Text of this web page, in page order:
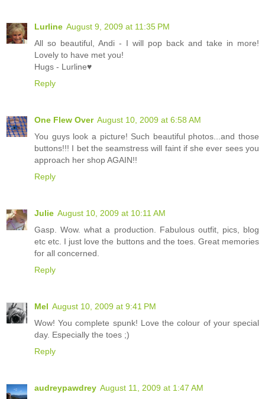
Lurline August 9, 2009 at 11:35 PM
All so beautiful, Andi - I will pop back and take in more!
Lovely to have met you!
Hugs - Lurline♥
Reply
One Flew Over August 10, 2009 at 6:58 AM
You guys look a picture! Such beautiful photos...and those
buttons!!! I bet the seamstress will faint if she ever sees you
approach her shop AGAIN!!
Reply
Julie August 10, 2009 at 10:11 AM
Gasp. Wow. what a production. Fabulous outfit, pics, blog
etc etc. I just love the buttons and the toes. Great memories
for all concerned.
Reply
Mel August 10, 2009 at 9:41 PM
Wow! You complete spunk! Love the colour of your special
day. Especially the toes ;)
Reply
audreypawdrey August 11, 2009 at 1:47 AM